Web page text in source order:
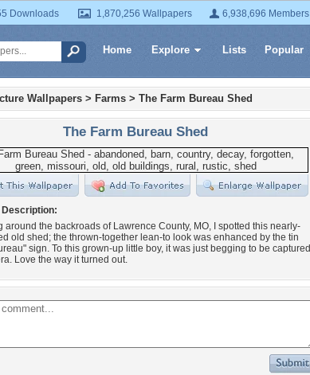
Downloads 1,870,256 Wallpapers 6,938,696 Members
Home Explore Lists Popular
Wallpapers > Farms > The Farm Bureau Shed
The Farm Bureau Shed
around the backroads of Lawrence County, MO, I spotted this nearly-
old shed; the thrown-together lean-to look was enhanced by the tin
sign. To this grown-up little boy, it was just begging to be captured
Love the way it turned out.